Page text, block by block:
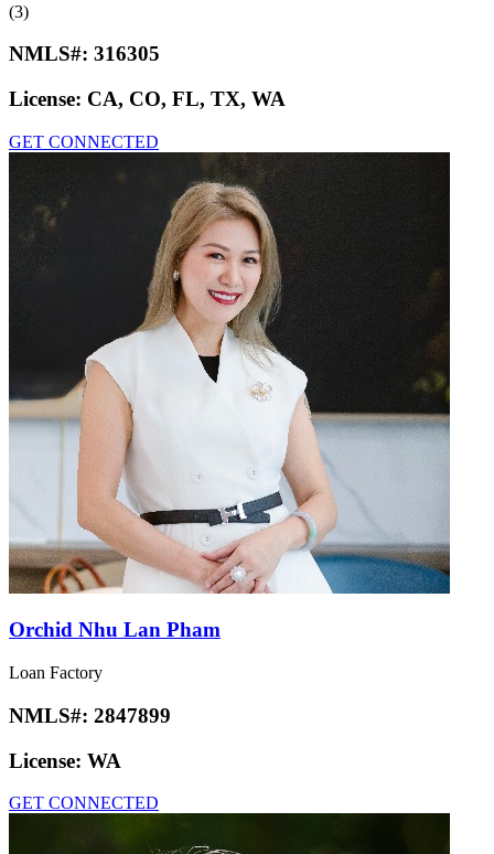
(3)
NMLS#: 316305
License: CA, CO, FL, TX, WA
GET CONNECTED
Orchid Nhu Lan Pham
Loan Factory
NMLS#: 2847899
License: WA
GET CONNECTED